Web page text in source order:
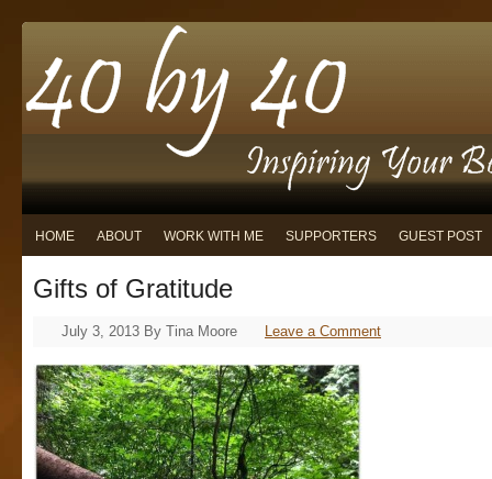
HOME ABOUT WORK WITH ME SUPPORTERS GUEST POST
Gifts of Gratitude
July 3, 2013 By Tina Moore Leave a Comment